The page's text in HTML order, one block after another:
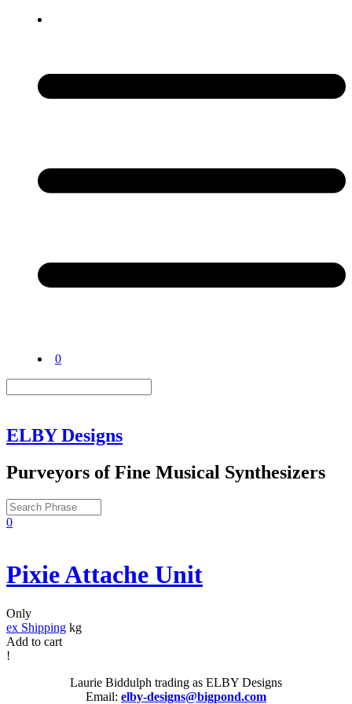
0
ELBY Designs
Purveyors of Fine Musical Synthesizers
0
Pixie Attache Unit
Only
ex Shipping kg
Add to cart
!
Laurie Biddulph trading as ELBY Designs
Email: elby-designs@bigpond.com